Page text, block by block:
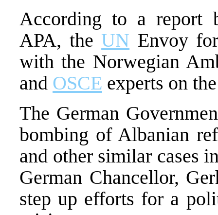
According to a report
APA, the UN Envoy
with the Norwegian
and OSCE experts on
The German
bombing of Albanian
and other similar cases
German Chancellor,
step up efforts for a